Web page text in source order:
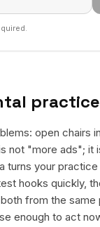
open chairs
not "more ads";
turns your
hooks quickly,
from the same
enough to act